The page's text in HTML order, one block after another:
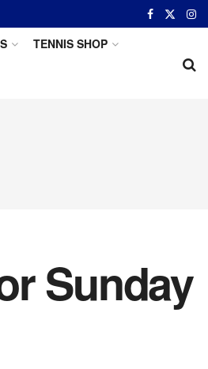
TENNIS SHOP
Sunday